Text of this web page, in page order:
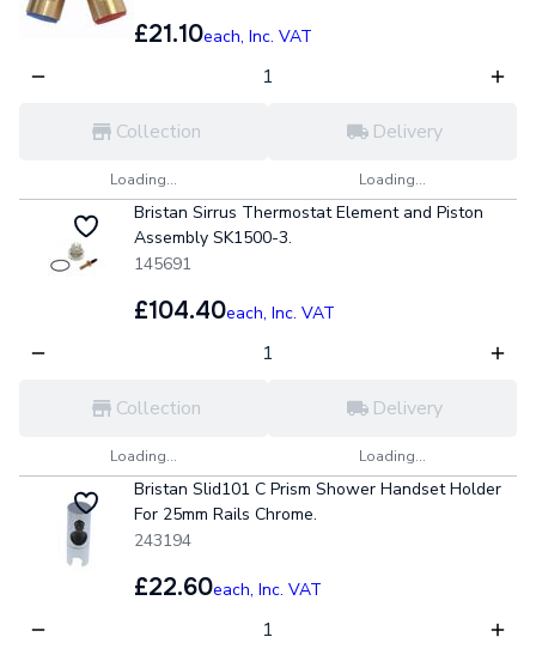
£21.10each, Inc. VAT
Collection
Loading...
Delivery
Loading...
Bristan Sirrus Thermostat Element and Piston
Assembly SK1500-3.
145691
£104.40each, Inc. VAT
Collection
Loading...
Delivery
Loading...
Bristan Slid101 C Prism Shower Handset Holder
For 25mm Rails Chrome.
243194
£22.60each, Inc. VAT